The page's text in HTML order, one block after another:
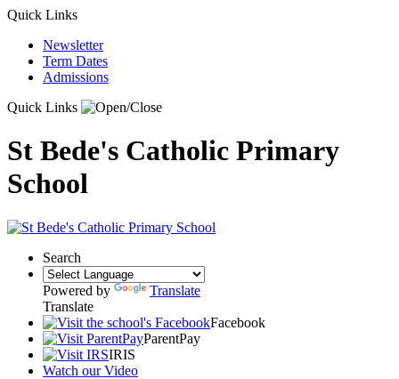
Quick Links
Newsletter
Term Dates
Admissions
Quick Links
St Bede's Catholic Primary
School
Search
Powered by
Translate
Translate
Facebook
ParentPay
IRIS
Watch our Video